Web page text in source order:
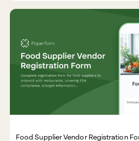
Food Supplier Vendor Registration